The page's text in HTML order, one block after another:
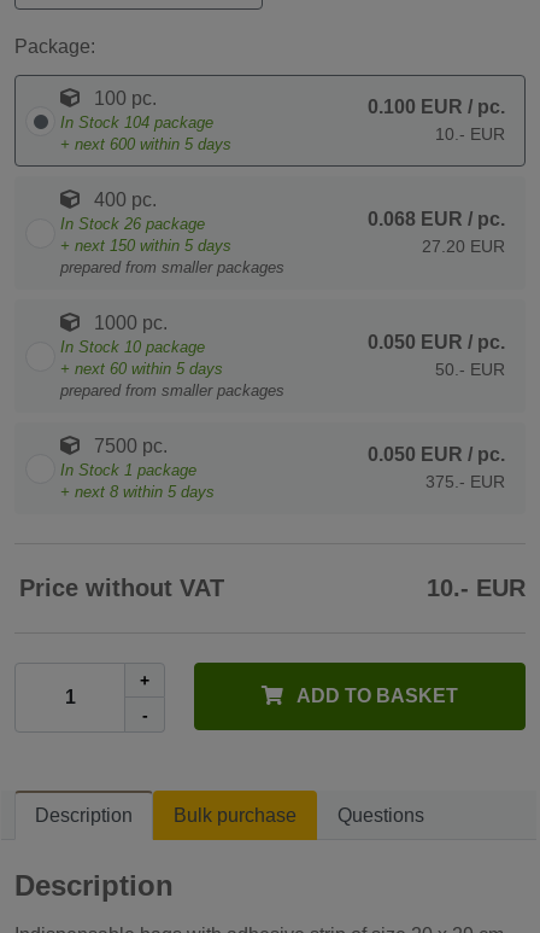
Package:
100 pc.
In Stock 104 package
+ next 600 within 5 days
0.100 EUR / pc.
10.- EUR
400 pc.
In Stock 26 package
+ next 150 within 5 days
prepared from smaller packages
0.068 EUR / pc.
27.20 EUR
1000 pc.
In Stock 10 package
+ next 60 within 5 days
prepared from smaller packages
0.050 EUR / pc.
50.- EUR
7500 pc.
In Stock 1 package
+ next 8 within 5 days
0.050 EUR / pc.
375.- EUR
Price without VAT 10.- EUR
+
-
ADD TO BASKET
Description Bulk purchase Questions
Description